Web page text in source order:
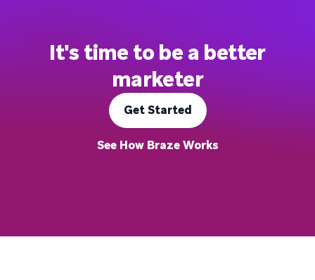
It's time to be a better
marketer
Get Started
See How Braze Works